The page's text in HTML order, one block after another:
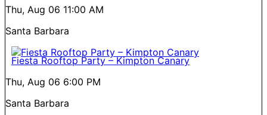
Thu, Aug 06 11:00 AM
Santa Barbara
Fiesta Rooftop Party – Kimpton Canary
Thu, Aug 06 6:00 PM
Santa Barbara